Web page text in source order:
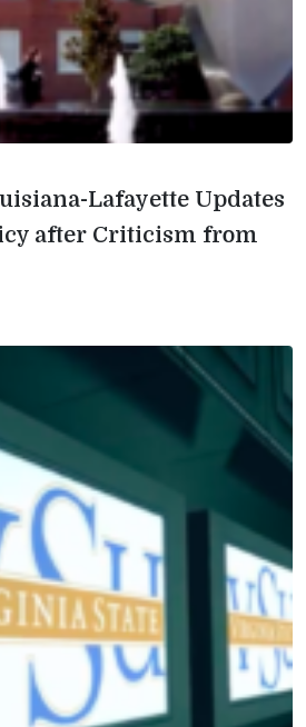
Lafayette Updates
after Criticism from